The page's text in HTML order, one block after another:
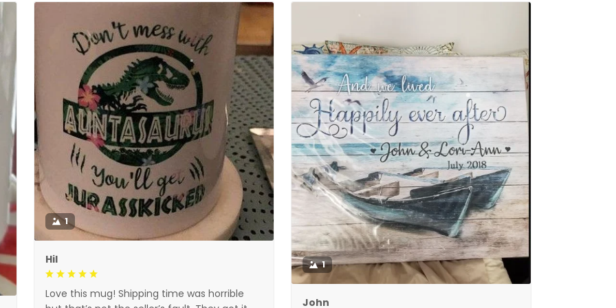
1
Hil
Love this mug! Shipping time was horrible
1
John